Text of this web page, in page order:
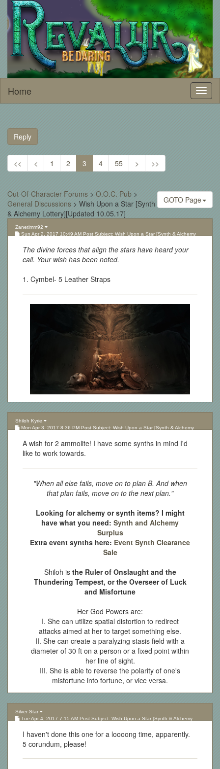
Home
Reply
<< < 1 2 3 4 55 > >>
GOTO Page
Out-Of-Character Forums > O.O.C. Pub >
General Discussions > Wish Upon a Star [Synth
& Alchemy Lottery][Updated 10.05.17]
Zanetimm92
Sun Apr 2, 2017 10:49 AM Post Subject: Wish Upon a Star [Synth & Alchemy
The divine forces that align the stars have heard your
call. Your wish has been noted.
1. Cymbel- 5 Leather Straps
Shiloh Kyrie
Mon Apr 3, 2017 8:36 PM Post Subject: Wish Upon a Star [Synth & Alchemy
A wish for 2 ammolite! I have some synths in mind I'd
like to work towards.
"When all else fails, move on to plan B. And when
that plan fails, move on to the next plan."
Looking for alchemy or synth items? I might
have what you need: Synth and Alchemy
Surplus
Extra event synths here: Event Synth Clearance
Sale
Shiloh is the Ruler of Onslaught and the
Thundering Tempest, or the Overseer of Luck
and Misfortune
Her God Powers are:
I. She can utilize spatial distortion to redirect
attacks aimed at her to target something else.
II. She can create a paralyzing stasis field with a
diameter of 30 ft on a person or a fixed point within
her line of sight.
III. She is able to reverse the polarity of one's
misfortune into fortune, or vice versa.
Silver Star
Tue Apr 4, 2017 7:15 AM Post Subject: Wish Upon a Star [Synth & Alchemy
I haven't done this one for a loooong time, apparently.
5 corundum, please!